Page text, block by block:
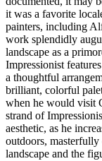
it was a favorite
painters, including
work splendidly
landscape as a
Impressionist
a thoughtful
brilliant, colorful
when he would visit
strand of
aesthetic, as he
outdoors,
landscape and the